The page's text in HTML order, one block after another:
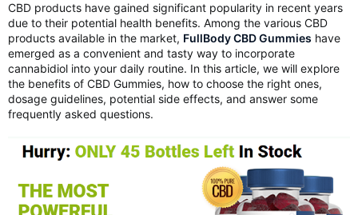
CBD products have gained significant popularity in recent years
due to their potential health benefits. Among the various CBD
products available in the market, FullBody CBD Gummies have
emerged as a convenient and tasty way to incorporate
cannabidiol into your daily routine. In this article, we will explore
the benefits of CBD Gummies, how to choose the right ones,
dosage guidelines, potential side effects, and answer some
frequently asked questions.